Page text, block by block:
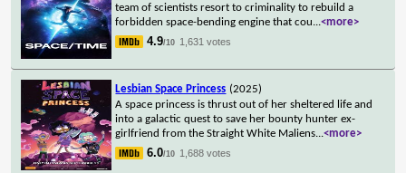
team of scientists resort to criminality to rebuild a
forbidden space-bending engine that cou...<more>
4.9/10 1,631 votes
Lesbian Space Princess (2025)
A space princess is thrust out of her sheltered life and
into a galactic quest to save her bounty hunter ex-
girlfriend from the Straight White Maliens...<more>
6.0/10 1,688 votes